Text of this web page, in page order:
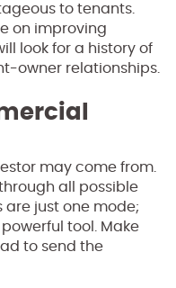
to tenants.
on improving
look for a history of
owner relationships.
may come from.
all possible
are just one mode;
tool. Make
to send the